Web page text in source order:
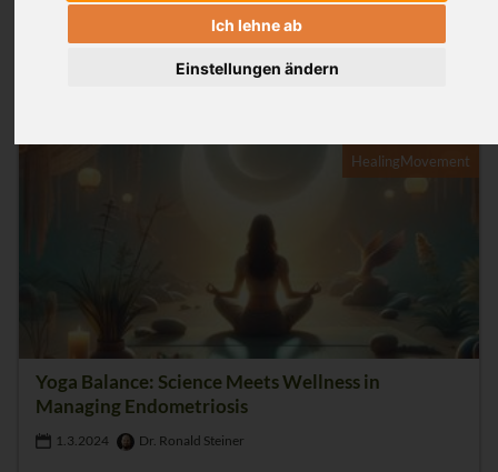
Ich lehne ab
Einstellungen ändern
findings on heart health benefits from Inspiratory
Resistance Training.
HealingMovement
Yoga Balance: Science Meets Wellness in
Managing Endometriosis
1.3.2024 Dr. Ronald Steiner